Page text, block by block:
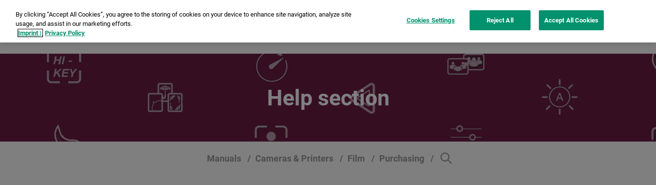
Compare Inspiration instax UP!™ app See more
Help section
Manuals Cameras & Printers Film Purchasing
By clicking “Accept All Cookies”, you agree to the storing of cookies on your device to enhance site navigation, analyze site
usage, and assist in our marketing efforts.
Imprint | Privacy Policy
Cookies Settings Reject All Accept All Cookies